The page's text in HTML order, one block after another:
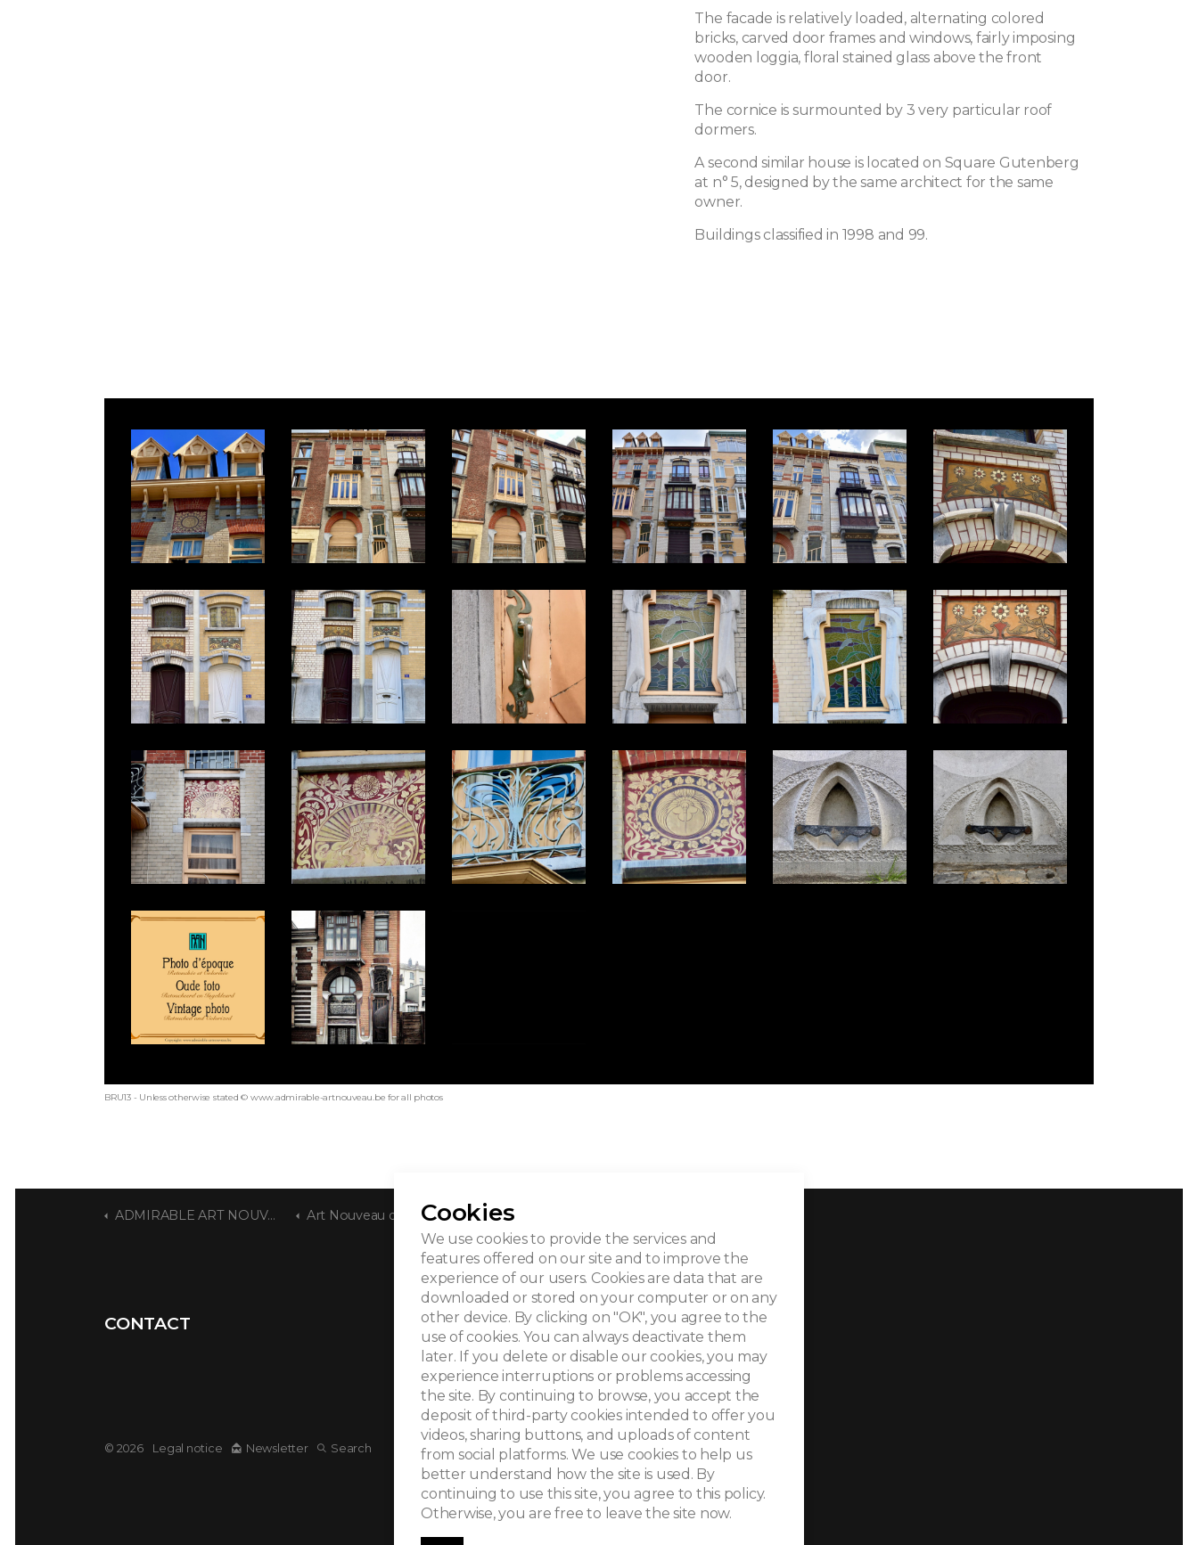
The facade is relatively loaded, alternating colored
bricks, carved door frames and windows, fairly imposing
wooden loggia, floral stained glass above the front
door.
The cornice is surmounted by 3 very particular roof
dormers.
A second similar house is located on Square Gutenberg
at n° 5, designed by the same architect for the same
owner.
Buildings classified in 1998 and 99.
BRU13 - Unless otherwise stated © www.admirable-artnouveau.be for all photos
ADMIRABLE ART NOUVEAU Art Nouveau dwelling house
CONTACT
© 2026 Legal notice Newsletter Search
Cookies
We use cookies to provide the services and
features offered on our site and to improve the
experience of our users. Cookies are data that are
downloaded or stored on your computer or on any
other device. By clicking on "OK", you agree to the
use of cookies. You can always deactivate them
later. If you delete or disable our cookies, you may
experience interruptions or problems accessing
the site. By continuing to browse, you accept the
deposit of third-party cookies intended to offer you
videos, sharing buttons, and uploads of content
from social platforms. We use cookies to help us
better understand how the site is used. By
continuing to use this site, you agree to this policy.
Otherwise, you are free to leave the site now.